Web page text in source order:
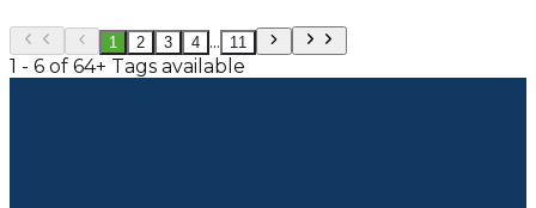
1 2 3 4 ... 11
1 - 6 of 64+ Tags available